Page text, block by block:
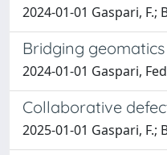
2024-01-01 Gaspari, F.;
Bridging
2024-01-01 Gaspari,
Collaborative
2025-01-01 Gaspari, F.;